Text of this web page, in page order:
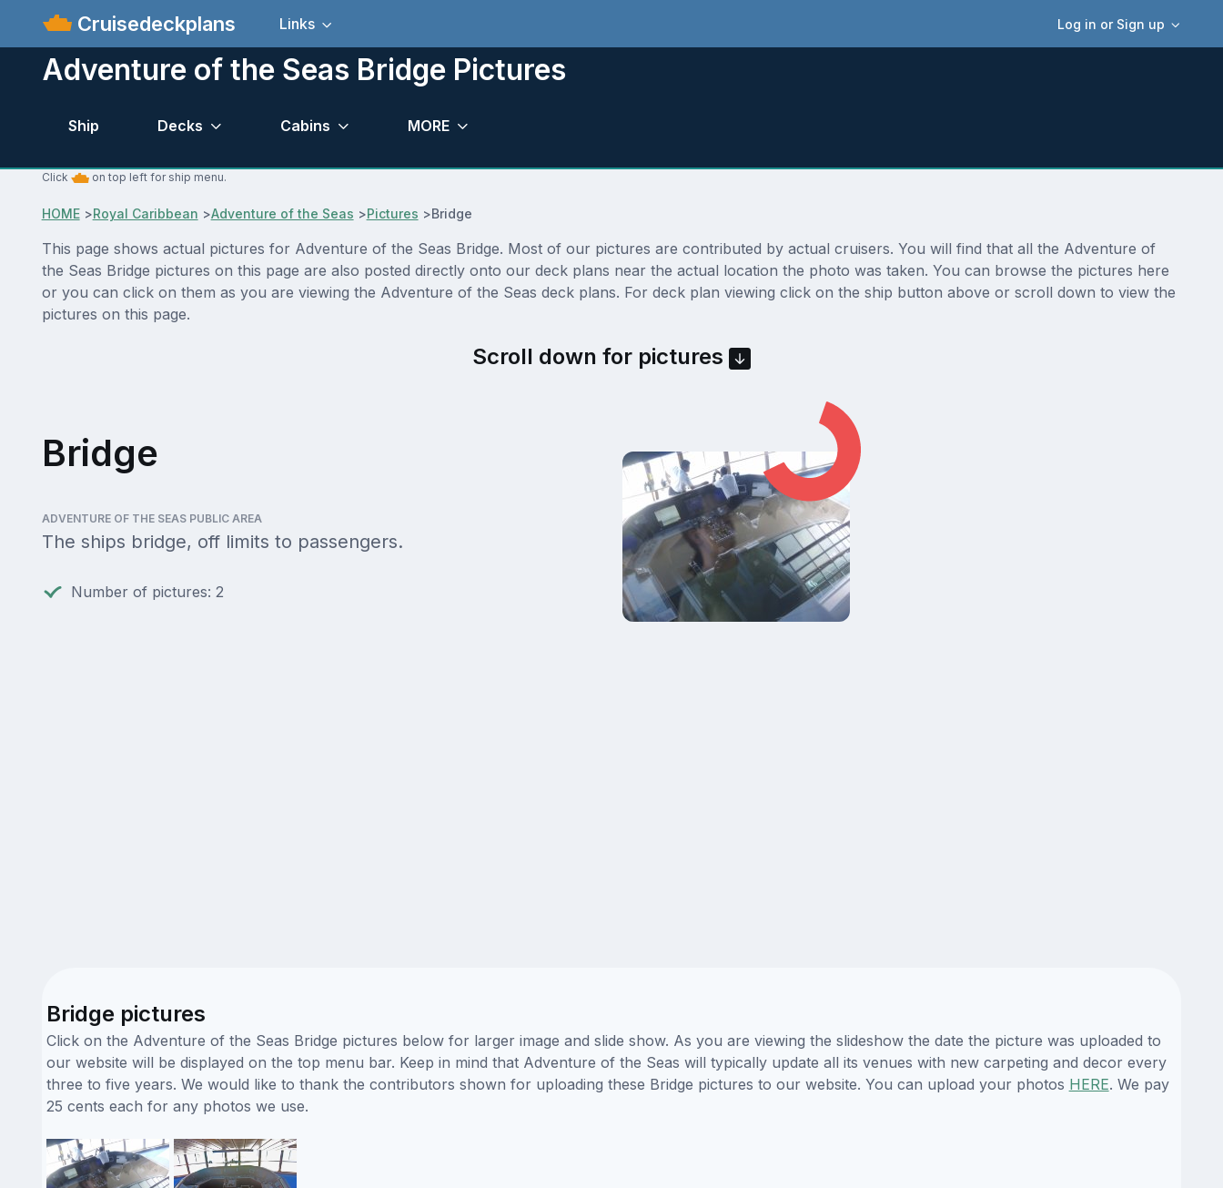
Cruisedeckplans Log in or Sign up
Links
Adventure of the Seas Bridge Pictures
Ship Decks Cabins MORE
Click on top left for ship menu.
HOME>Royal Caribbean >Adventure of the Seas >Pictures >Bridge
This page shows actual pictures for Adventure of the Seas Bridge. Most of our pictures are contributed by actual cruisers. You will find that all the Adventure of
the Seas Bridge pictures on this page are also posted directly onto our deck plans near the actual location the photo was taken. You can browse the pictures here
or you can click on them as you are viewing the Adventure of the Seas deck plans. For deck plan viewing click on the ship button above or scroll down to view the
pictures on this page.
Scroll down for pictures
Bridge
ADVENTURE OF THE SEAS PUBLIC AREA
The ships bridge, off limits to passengers.
Number of pictures: 2
Bridge pictures
Click on the Adventure of the Seas Bridge pictures below for larger image and slide show. As you are viewing the slideshow the date the picture was uploaded to
our website will be displayed on the top menu bar. Keep in mind that Adventure of the Seas will typically update all its venues with new carpeting and decor every
three to five years. We would like to thank the contributors shown for uploading these Bridge pictures to our website. You can upload your photos HERE. We pay
25 cents each for any photos we use.